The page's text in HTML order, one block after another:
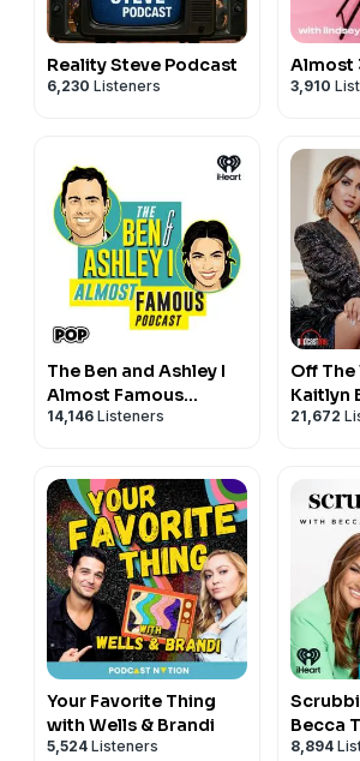
Reality Steve Podcast
6,230 Listeners
Almost
3,910
The Ben and Ashley I
Almost Famous
Podcast
14,146 Listeners
Off The
Kaitlyn
21,672
Your Favorite Thing
with Wells & Brandi
5,524 Listeners
Becca
Rad
8,894